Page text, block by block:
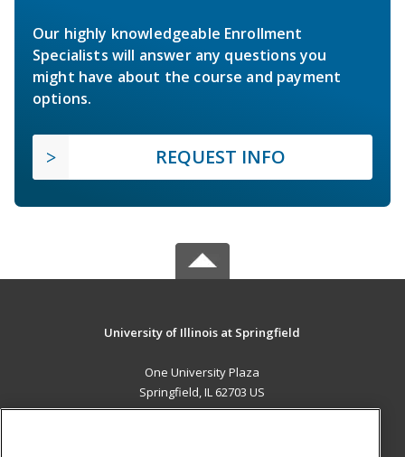
Our highly knowledgeable Enrollment
Specialists will answer any questions you
might have about the course and payment
options.
REQUEST INFO
University of Illinois at Springfield
One University Plaza
Springfield, IL 62703 US